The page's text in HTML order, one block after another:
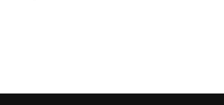
Survive Announce New EP